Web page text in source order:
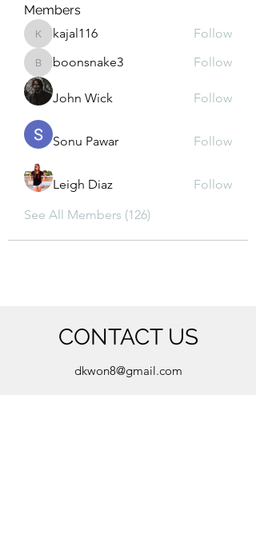
Members
kajal116kajal116 Follow
boonsnake3
boonsnake3 Follow
John Wick Follow
Sonu Pawar Follow
Leigh Diaz
Follow
See All Members (126)
CONTACT US
dkwon8@gmail.com